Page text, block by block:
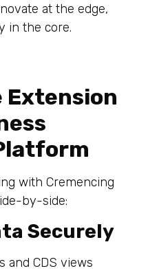
at the edge,
in the core.
Extension
with Cremencing
by-side:
Securely
and CDS views